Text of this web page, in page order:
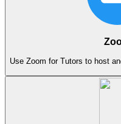
Use Zoom for Tutors to host